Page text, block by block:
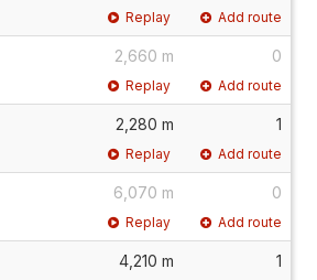
Replay Add route
2,660 m 0
Replay Add route
2,280 m 1
Replay Add route
6,070 m 0
Replay Add route
4,210 m 1